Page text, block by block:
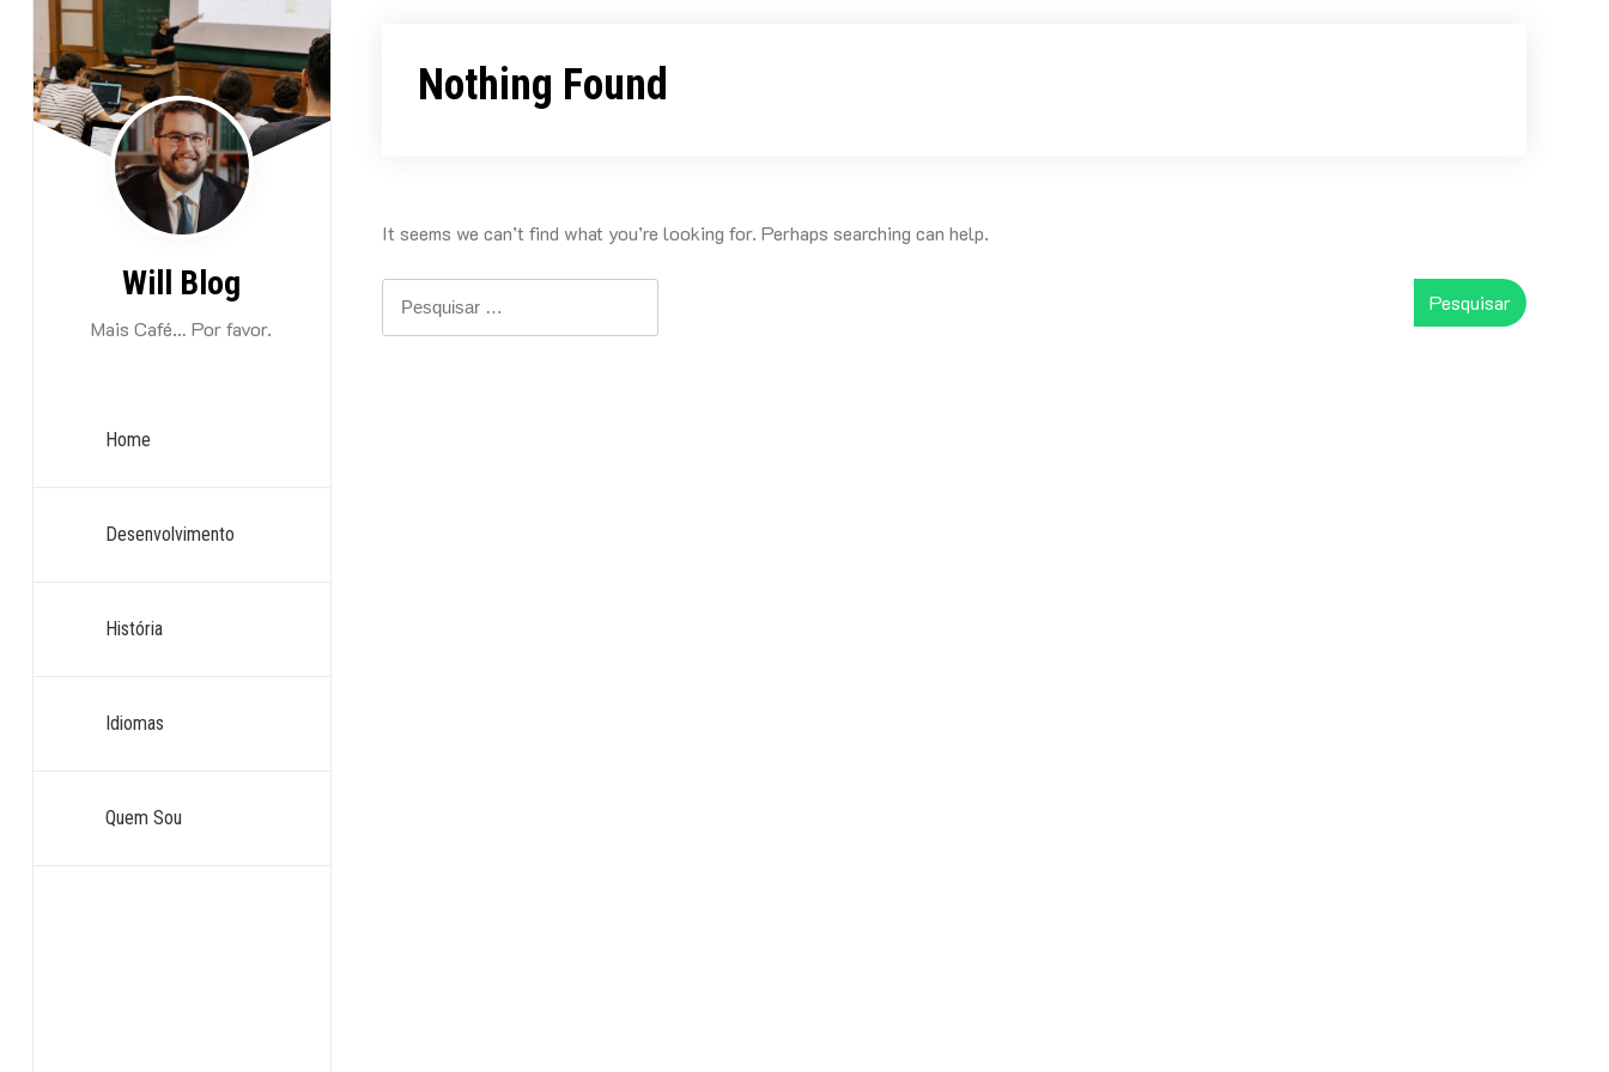
content
Will Blog
Mais Café… Por favor.
Home
Desenvolvimento
História
Idiomas
Quem Sou
Nothing Found
It seems we can’t find what you’re looking for. Perhaps searching can help.